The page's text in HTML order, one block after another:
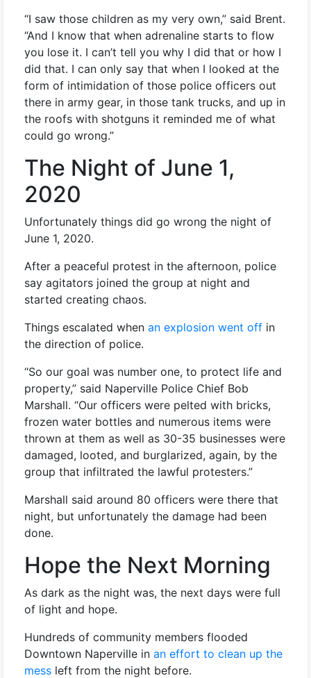
“I saw those children as my very own,” said Brent.
“And I know that when adrenaline starts to flow
you lose it. I can’t tell you why I did that or how I
did that. I can only say that when I looked at the
form of intimidation of those police officers out
there in army gear, in those tank trucks, and up in
the roofs with shotguns it reminded me of what
could go wrong.”
The Night of June 1,
2020
Unfortunately things did go wrong the night of
June 1, 2020.
After a peaceful protest in the afternoon, police
say agitators joined the group at night and
started creating chaos.
Things escalated whenan explosion went off in
the direction of police.
“So our goal was number one, to protect life and
property,” said Naperville Police Chief Bob
Marshall. “Our officers were pelted with bricks,
frozen water bottles and numerous items were
thrown at them as well as 30-35 businesses were
damaged, looted, and burglarized, again, by the
group that infiltrated the lawful protesters.”
Marshall said around 80 officers were there that
night, but unfortunately the damage had been
done.
Hope the Next Morning
As dark as the night was, the next days were full
of light and hope.
Hundreds of community members flooded
Downtown Naperville inan effort to clean up the
mess left from the night before.